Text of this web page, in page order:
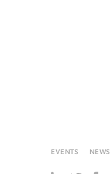
EVENTS NEWS